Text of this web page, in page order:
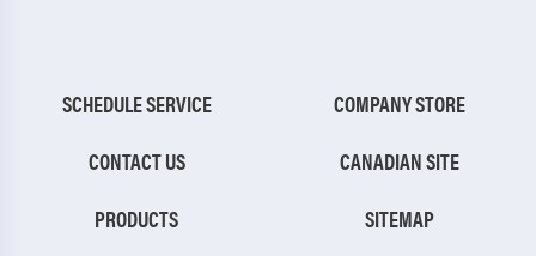
SCHEDULE SERVICE
CONTACT US
PRODUCTS
COMPANY STORE
CANADIAN SITE
SITEMAP